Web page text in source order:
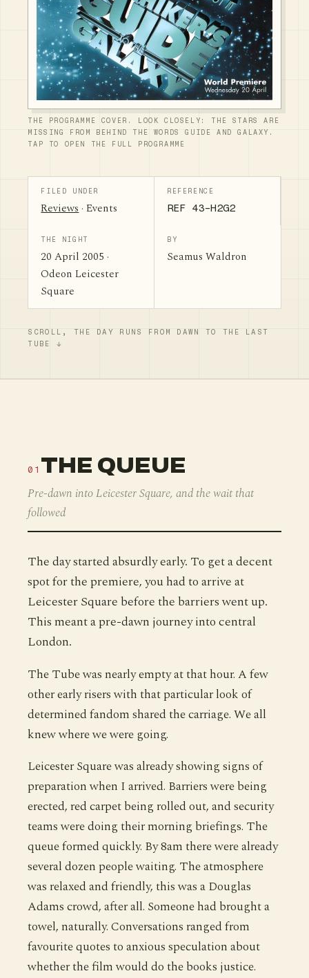
THE PROGRAMME COVER. LOOK CLOSELY: THE STARS ARE
MISSING FROM BEHIND THE WORDS GUIDE AND GALAXY.
TAP TO OPEN THE FULL PROGRAMME
FILED UNDER
Reviews· Events
REFERENCE
REF 43-H2G2
THE NIGHT
20 April 2005 ·
Odeon Leicester
Square
BY
Seamus Waldron
SCROLL, THE DAY RUNS FROM DAWN TO THE LAST
TUBE
01 THE QUEUE
Pre-dawn into Leicester Square, and the wait that
followed
The day started absurdly early. To get a decent
spot for the premiere, you had to arrive at
Leicester Square before the barriers went up.
This meant a pre-dawn journey into central
London.
The Tube was nearly empty at that hour. A few
other early risers with that particular look of
determined fandom shared the carriage. We all
knew where we were going.
Leicester Square was already showing signs of
preparation when I arrived. Barriers were being
erected, red carpet being rolled out, and security
teams were doing their morning briefings. The
queue formed quickly. By 8am there were already
several dozen people waiting. The atmosphere
was relaxed and friendly, this was a Douglas
Adams crowd, after all. Someone had brought a
towel, naturally. Conversations ranged from
favourite quotes to anxious speculation about
whether the film would do the books justice.